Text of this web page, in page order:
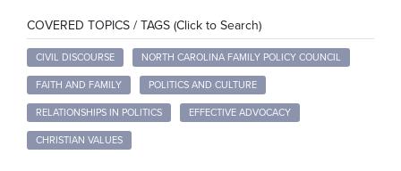
COVERED TOPICS / TAGS (Click to Search)
CIVIL DISCOURSE NORTH CAROLINA FAMILY POLICY COUNCIL
FAITH AND FAMILY POLITICS AND CULTURE
RELATIONSHIPS IN POLITICS EFFECTIVE ADVOCACY
CHRISTIAN VALUES